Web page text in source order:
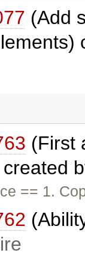
(Add
(First
created
== 1.